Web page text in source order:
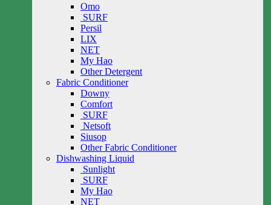
Omo
SURF
Persil
LIX
NET
My Hao
Other Detergent
Fabric Conditioner
Downy
Comfort
SURF
Netsoft
Siusop
Other Fabric Conditioner
Dishwashing Liquid
Sunlight
SURF
My Hao
NET